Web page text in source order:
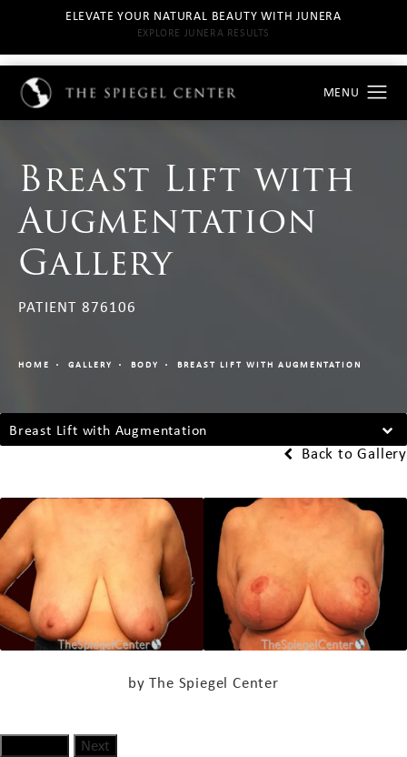
ELEVATE YOUR NATURAL BEAUTY WITH JUNERA
EXPLORE JUNERA RESULTS
Breast Lift with
Augmentation
Gallery
PATIENT 876106
HOME GALLERY BODY BREAST LIFT WITH AUGMENTATION
Breast Lift with Augmentation
Back to Gallery
by The Spiegel Center
Next